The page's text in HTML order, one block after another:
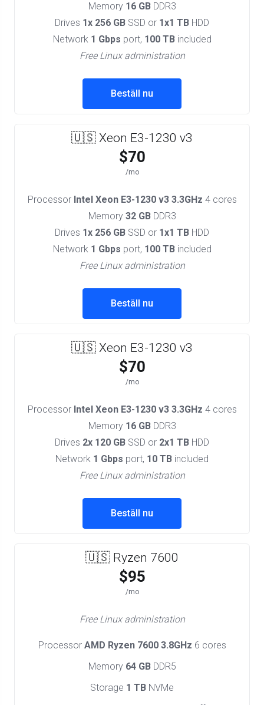
Memory 16 GBDDR3
Drives 1x 256 GB SSD or 1x1 TB HDD
Network 1 Gbps port, 100 TB included
Free Linux administration
Beställ nu
🇺🇸 Xeon E3-1230 v3
$70
/mo
Processor Intel Xeon E3-1230 v3 3.3GHz 4 cores
Memory 32 GBDDR3
Drives 1x 256 GB SSD or 1x1 TB HDD
Network 1 Gbps port, 100 TB included
Free Linux administration
Beställ nu
🇺🇸 Xeon E3-1230 v3
$70
/mo
Processor Intel Xeon E3-1230 v3 3.3GHz 4 cores
Memory 16 GBDDR3
Drives 2x 120 GB SSD or 2x1 TB HDD
Network 1 Gbps port, 10 TB included
Free Linux administration
Beställ nu
🇺🇸 Ryzen 7600
$95
/mo
Processor AMD Ryzen 7600 3.8GHz 6 cores
Memory 64 GBDDR5
Storage 1 TB NVMe
Free Linux administration